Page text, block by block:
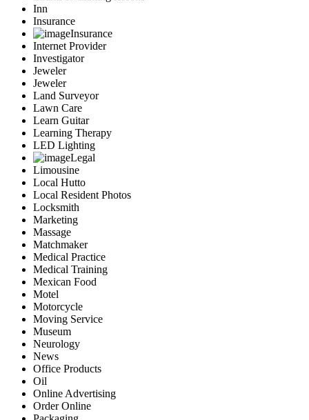
Inn
Insurance
Insurance
Internet Provider
Investigator
Jeweler
Jeweler
Land Surveyor
Lawn Care
Learn Guitar
Learning Therapy
LED Lighting
Legal
Limousine
Local Hutto
Local Resident Photos
Locksmith
Marketing
Massage
Matchmaker
Medical Practice
Medical Training
Mexican Food
Motel
Motorcycle
Moving Service
Museum
Neurology
News
Office Products
Oil
Online Advertising
Order Online